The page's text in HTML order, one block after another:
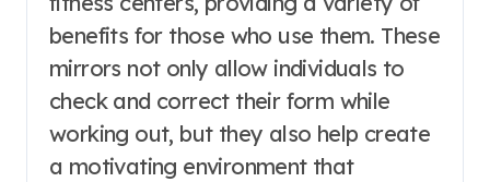
benefits for those who use them. These
mirrors not only allow individuals to
check and correct their form while
working out, but they also help create
a motivating environment that